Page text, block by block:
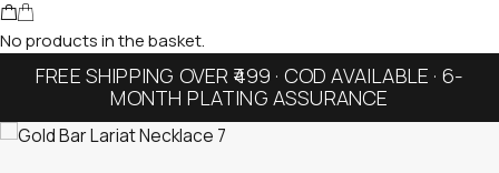
No products in the basket.
FREE SHIPPING OVER ₹499 · COD AVAILABLE · 6-
MONTH PLATING ASSURANCE